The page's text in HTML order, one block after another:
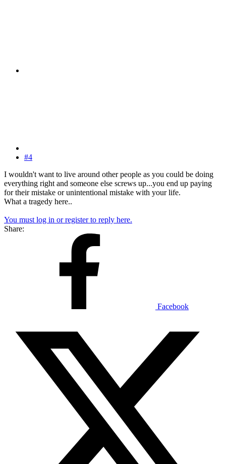
#4
I wouldn't want to live around other people as you could be doing
everything right and someone else screws up...you end up paying
for their mistake or unintentional mistake with your life.
What a tragedy here..
You must log in or register to reply here.
Share:
Facebook